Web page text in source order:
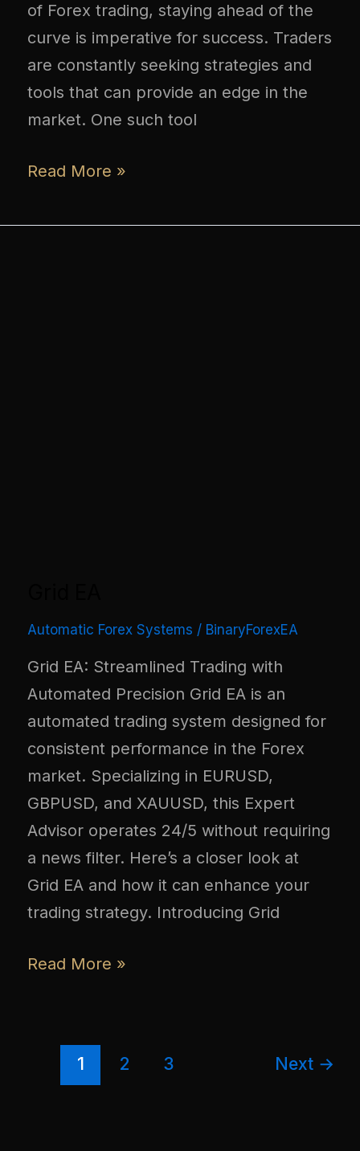
of Forex trading, staying ahead of the
curve is imperative for success. Traders
are constantly seeking strategies and
tools that can provide an edge in the
market. One such tool
Read More »
Automatic Forex Systems / BinaryForexEA
Grid EA: Streamlined Trading with
Automated Precision Grid EA is an
automated trading system designed for
consistent performance in the Forex
market. Specializing in EURUSD,
GBPUSD, and XAUUSD, this Expert
Advisor operates 24/5 without requiring
a news filter. Here’s a closer look at
Grid EA and how it can enhance your
trading strategy. Introducing Grid
Read More »
1 2 3 Next →